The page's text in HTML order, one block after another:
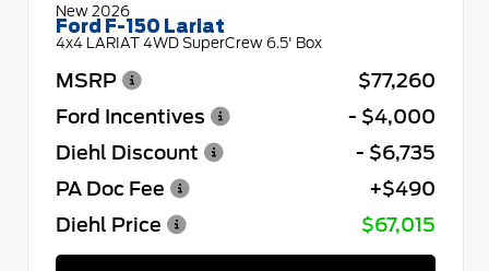
New 2026
Ford F-150 Lariat
4x4 LARIAT 4WD SuperCrew 6.5' Box
MSRP
$77,260
Ford Incentives
- $4,000
Diehl Discount
- $6,735
PA Doc Fee
+$490
Diehl Price
$67,015